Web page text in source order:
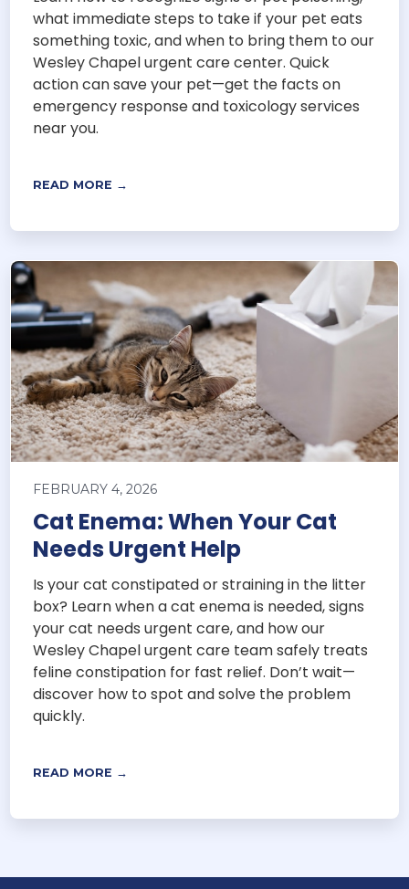
what immediate steps to take if your pet eats
something toxic, and when to bring them to our
Wesley Chapel urgent care center. Quick
action can save your pet—get the facts on
emergency response and toxicology services
near you.
READ MORE →
FEBRUARY 4, 2026
Cat Enema: When Your Cat
Needs Urgent Help
Is your cat constipated or straining in the litter
box? Learn when a cat enema is needed, signs
your cat needs urgent care, and how our
Wesley Chapel urgent care team safely treats
feline constipation for fast relief. Don’t wait—
discover how to spot and solve the problem
quickly.
READ MORE →